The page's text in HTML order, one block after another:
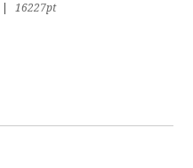
16227pt